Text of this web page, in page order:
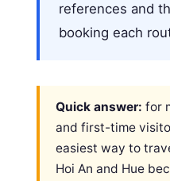
references and
booking each
Quick answer: for
and first-time
easiest way to
Hoi An and Hue